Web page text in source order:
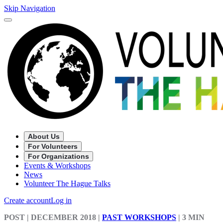
Skip Navigation
About Us
For Volunteers
For Organizations
Events & Workshops
News
Volunteer The Hague Talks
Create accountLog in
POST | DECEMBER 2018 | PAST WORKSHOPS | 3 MIN